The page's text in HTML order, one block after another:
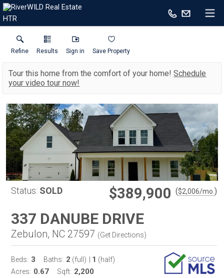
HTR
Refine Results Sign in Save Property
Tour this home from the comfort of your home!Schedule
your video tour now!
Status: SOLD $389,900 ($2,006/mo. )
337 DANUBE DRIVE
Zebulon, NC 27597 (Get Directions)
Beds: 3 Baths: 2 (full) 1 (half)
Acres: 0.67 Sqft: 2,200